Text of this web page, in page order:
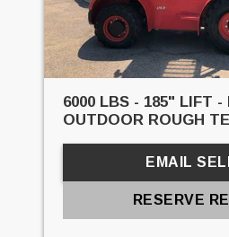
6000 LBS - 185" LIFT -
OUTDOOR ROUGH
EMAIL
RESERVE